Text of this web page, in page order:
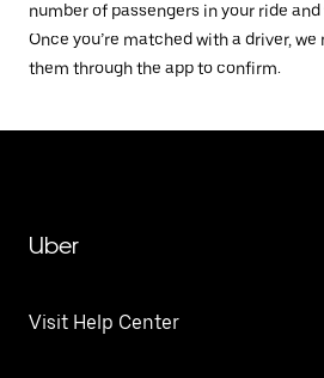
number of passengers in your ride
Once you’re matched with a driver,
them through the app to confirm.
Uber
Visit Help Center